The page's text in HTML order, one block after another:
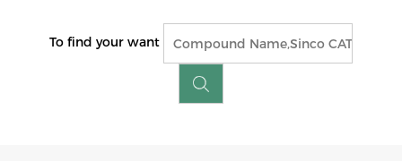
To find your want